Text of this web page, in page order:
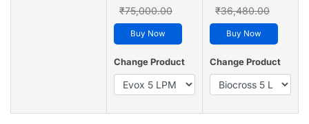
₹75,000.00
Buy Now
Change Product
₹36,480.00
Buy Now
Change Product